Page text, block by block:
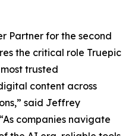
Partner for the second
the critical role Truepic
trusted
content across
said Jeffrey
companies navigate